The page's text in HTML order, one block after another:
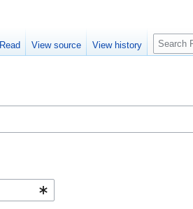
Read View source View history
S
e
c